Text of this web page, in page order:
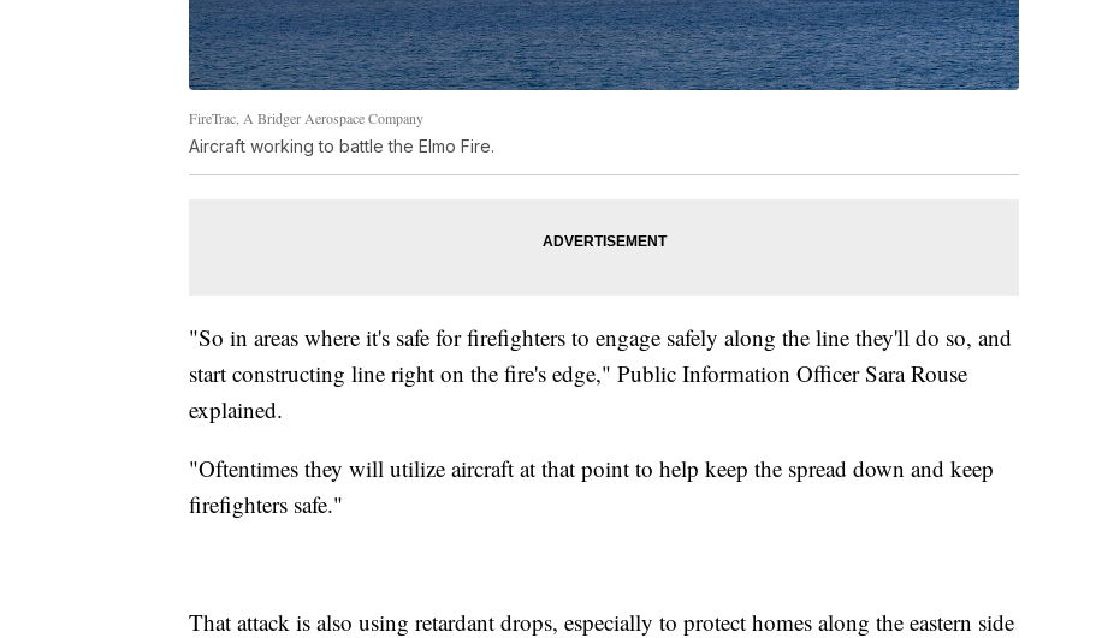
FireTrac, A Bridger Aerospace Company
Aircraft working to battle the Elmo Fire.
"So in areas where it's safe for firefighters to engage safely along the line they'll do so, and
start constructing line right on the fire's edge," Public Information Officer Sara Rouse
explained.
"Oftentimes they will utilize aircraft at that point to help keep the spread down and keep
firefighters safe."
That attack is also using retardant drops, especially to protect homes along the eastern side